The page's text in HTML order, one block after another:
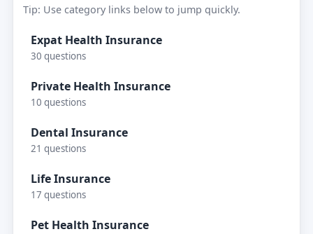
Tip: Use category links below to jump quickly.
Expat Health Insurance
30 questions
Private Health Insurance
10 questions
Dental Insurance
21 questions
Life Insurance
17 questions
Pet Health Insurance